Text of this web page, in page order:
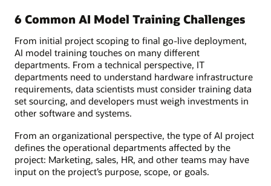
6 Common AI Model Training Challenges
From initial project scoping to final go-live deployment,
AI model training touches on many different
departments. From a technical perspective, IT
departments need to understand hardware infrastructure
requirements, data scientists must consider training data
set sourcing, and developers must weigh investments in
other software and systems.
From an organizational perspective, the type of AI project
defines the operational departments affected by the
project: Marketing, sales, HR, and other teams may have
input on the project’s purpose, scope, or goals.